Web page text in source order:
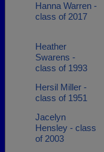
Hanna Warren -
class of 2017
Heather
Swarens -
class of 1993
Hersil Miller -
class of 1951
Jacelyn
Hensley - class
of 2003